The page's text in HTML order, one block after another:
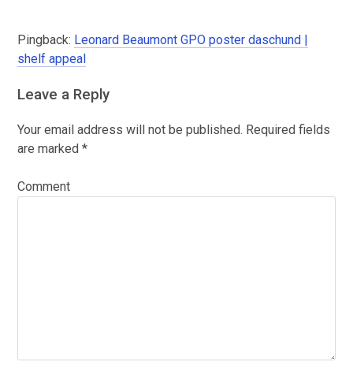
Pingback: Leonard Beaumont GPO poster daschund |
shelf appeal
Leave a Reply
Your email address will not be published. Required fields
are marked *
Comment